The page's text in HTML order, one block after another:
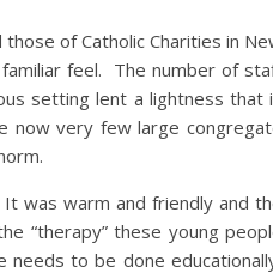
of Catholic Charities in
feel. The number of
setting lent a lightness that
now very few large
was warm and friendly and
“therapy” these young
to be done